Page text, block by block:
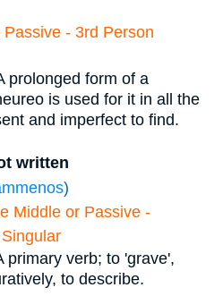
- 3rd Person
prolonged form of a
is used for it in all the
and imperfect to find.
written
)
Middle or Passive -
primary verb; to 'grave',
to describe.